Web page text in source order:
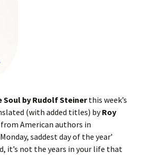
Soul by Rudolf Steinerthis week’s
(with added titles) byRoy
American authors in
saddest day of the year’
it’s not the years in your life that